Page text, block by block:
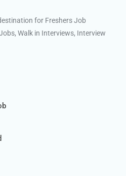
for Freshers Job
Walk in Interviews, Interview